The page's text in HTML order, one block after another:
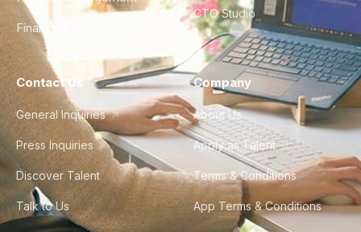
Finance & Ops
CTO Studio
Contact Us
General Inquiries
Press Inquiries
Discover Talent
Talk to Us
Company
About Us
Apply as Talent
Terms & Conditions
App Terms & Conditions